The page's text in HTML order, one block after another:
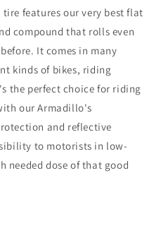
features our very best flat
compound that rolls even
It comes in many
kinds of bikes, riding
the perfect choice for riding
our Armadillo's
and reflective
to motorists in low-
needed dose of that good